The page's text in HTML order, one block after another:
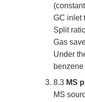
GC inlet
Split
Gas
Under
benzene
8.3 MS
MS